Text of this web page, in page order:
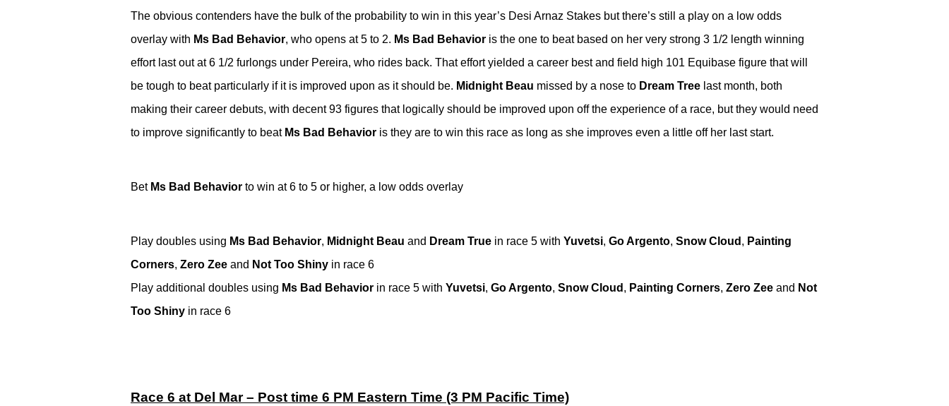
The obvious contenders have the bulk of the probability to win in this year’s Desi Arnaz Stakes but there’s still a play on a low odds
overlay with Ms Bad Behavior, who opens at 5 to 2. Ms Bad Behavior is the one to beat based on her very strong 3 1/2 length winning
effort last out at 6 1/2 furlongs under Pereira, who rides back. That effort yielded a career best and field high 101 Equibase figure that will
be tough to beat particularly if it is improved upon as it should be. Midnight Beau missed by a nose to Dream Tree last month, both
making their career debuts, with decent 93 figures that logically should be improved upon off the experience of a race, but they would need
to improve significantly to beat Ms Bad Behavior is they are to win this race as long as she improves even a little off her last start.
Bet Ms Bad Behavior to win at 6 to 5 or higher, a low odds overlay
Play doubles using Ms Bad Behavior, Midnight Beau and Dream True in race 5 with Yuvetsi, Go Argento, Snow Cloud , Painting
Corners, Zero Zee and Not Too Shiny in race 6
Play additional doubles using Ms Bad Behavior in race 5 with Yuvetsi, Go Argento, Snow Cloud , Painting Corners, Zero Zee and Not
Too Shiny in race 6
Race 6 at Del Mar – Post time 6 PM Eastern Time (3 PM Pacific Time)